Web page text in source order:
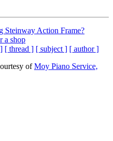
Steinway Action Frame?
a shop
[ thread ] [ subject ] [ author ]
ofMoy Piano Service,